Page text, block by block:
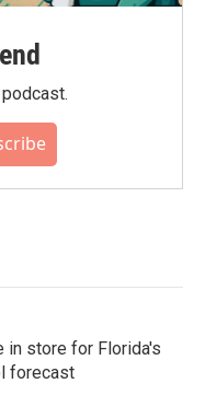
in store for Florida's
forecast